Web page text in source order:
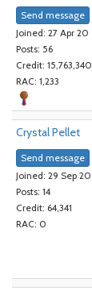
Send message
Joined: 27 Apr 20
Posts: 56
Credit: 15,763,340
RAC: 1,233
Crystal Pellet
Send message
Joined: 29 Sep 20
Posts: 14
Credit: 64,341
RAC: 0